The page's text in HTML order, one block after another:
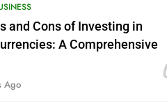
and Cons of Investing in
A Comprehensive
Ago